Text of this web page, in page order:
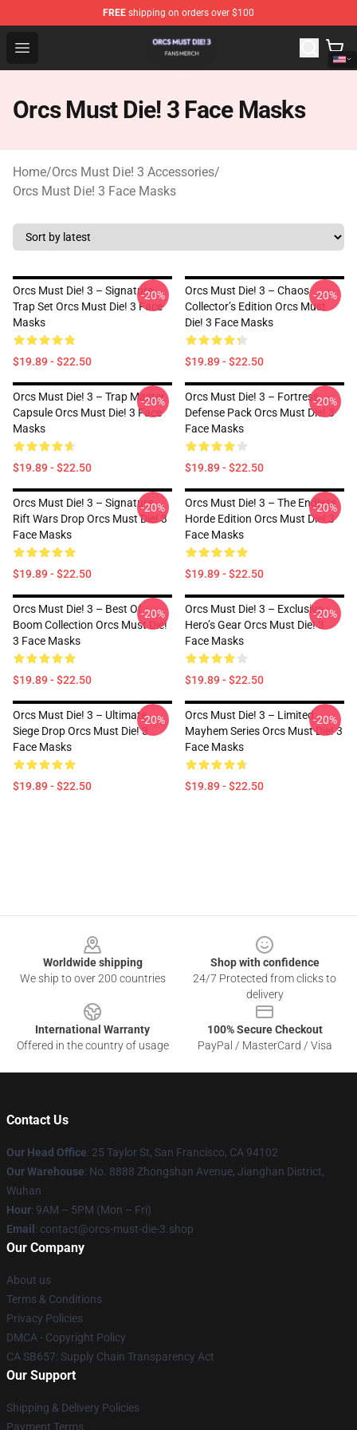
FREE shipping on orders over $100
Open menu
Orcs Must Die! 3 Shop - Official Orcs Must Die! 3
Orcs Must Die! 3 Face Masks
Home/Orcs Must Die! 3 Accessories/
Orcs Must Die! 3 Face Masks
Orcs Must Die! 3 – Signature
Trap Set Orcs Must Die! 3 Face
Masks
$19.89 - $22.50
-20%
Orcs Must Die! 3 – Chaos
Collector’s Edition Orcs Must
Die! 3 Face Masks
$19.89 - $22.50
-20%
Orcs Must Die! 3 – Trap Master
Capsule Orcs Must Die! 3 Face
Masks
$19.89 - $22.50
-20%
Orcs Must Die! 3 – Fortress
Defense Pack Orcs Must Die! 3
Face Masks
$19.89 - $22.50
-20%
Orcs Must Die! 3 – Signature
Rift Wars Drop Orcs Must Die! 3
Face Masks
$19.89 - $22.50
-20%
Orcs Must Die! 3 – The Endless
Horde Edition Orcs Must Die! 3
Face Masks
$19.89 - $22.50
-20%
Orcs Must Die! 3 – Best Of
Boom Collection Orcs Must Die!
3 Face Masks
$19.89 - $22.50
-20%
Orcs Must Die! 3 – Exclusive
Hero’s Gear Orcs Must Die! 3
Face Masks
$19.89 - $22.50
-20%
Orcs Must Die! 3 – Ultimate
Siege Drop Orcs Must Die! 3
Face Masks
$19.89 - $22.50
-20%
Orcs Must Die! 3 – Limited
Mayhem Series Orcs Must Die! 3
Face Masks
$19.89 - $22.50
-20%
Worldwide shipping
We ship to over 200 countries
Shop with confidence
24/7 Protected from clicks to
delivery
International Warranty
Offered in the country of usage
100% Secure Checkout
PayPal / MasterCard / Visa
Contact Us
Our Head Office: 25 Taylor St, San Francisco, CA 94102
Our Warehouse: No. 8888 Zhongshan Avenue, Jianghan District,
Wuhan
Hour: 9AM – 5PM (Mon – Fri)
Email : contact@orcs-must-die-3.shop
Our Company
About us
Terms & Conditions
Privacy Policies
DMCA - Copyright Policy
CA SB657: Supply Chain Transparency Act
Our Support
Shipping & Delivery Policies
Payment Terms